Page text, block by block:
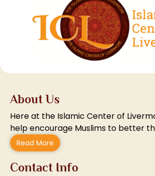
About Us
Here at the Islamic Center of
help encourage Muslims to better
Read More
Contact Info